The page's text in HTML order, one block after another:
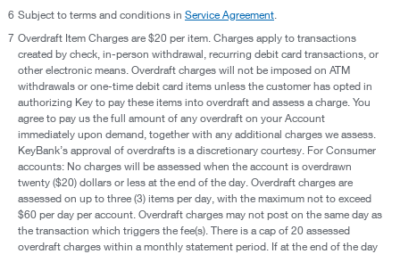
6 Subject to terms and conditions in Service Agreement
7 Overdraft Item Charges are $20 per item. Charges apply to transactions
created by check, in-person withdrawal, recurring debit card transactions, or
other electronic means. Overdraft charges will not be imposed on ATM
withdrawals or one-time debit card items unless the customer has opted in
authorizing Key to pay these items into overdraft and assess a charge. You
agree to pay us the full amount of any overdraft on your Account
immediately upon demand, together with any additional charges we assess.
KeyBank’s approval of overdrafts is a discretionary courtesy. For Consumer
accounts: No charges will be assessed when the account is overdrawn
twenty ($20) dollars or less at the end of the day. Overdraft charges are
assessed on up to three (3) items per day, with the maximum not to exceed
$60 per day per account. Overdraft charges may not post on the same day as
the transaction which triggers the fee(s). There is a cap of 20 assessed
overdraft charges within a monthly statement period. If at the end of the day